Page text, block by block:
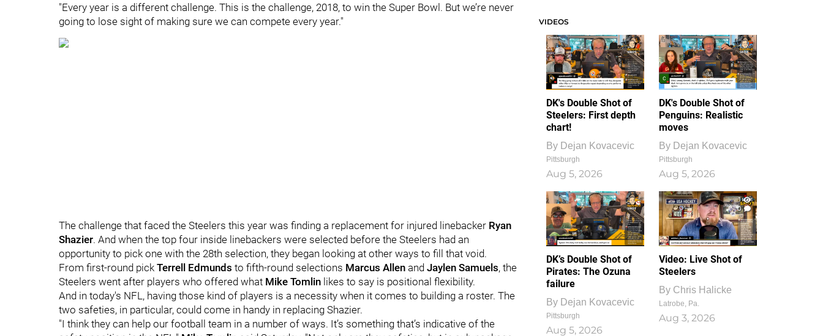
"Every year is a different challenge. This is the challenge, 2018, to win the Super Bowl. But we’re never
going to lose sight of making sure we can compete every year."
The challenge that faced the Steelers this year was finding a replacement for injured linebacker Ryan
Shazier. And when the top four inside linebackers were selected before the Steelers had an
opportunity to pick one with the 28th selection, they began looking at other ways to fill that void.
From first-round pick Terrell Edmunds to fifth-round selections Marcus Allen and Jaylen Samuels, the
Steelers went after players who offered what Mike Tomlin likes to say is positional flexibility.
And in today's NFL, having those kind of players is a necessity when it comes to building a roster. The
two safeties, in particular, could come in handy in replacing Shazier.
"I think they can help our football team in a number of ways. It’s something that’s indicative of the
VIDEOS
DK's Double Shot of
Steelers: First depth
chart!
By Dejan Kovacevic
Pittsburgh
Aug 5, 2026
DK's Double Shot of
Penguins: Realistic
moves
By Dejan Kovacevic
Pittsburgh
Aug 5, 2026
DK’s Double Shot of
Pirates: The Ozuna
failure
By Dejan Kovacevic
Pittsburgh
Aug 5, 2026
1
0
Video: Live Shot of
Steelers
By Chris Halicke
Latrobe, Pa.
Aug 3, 2026